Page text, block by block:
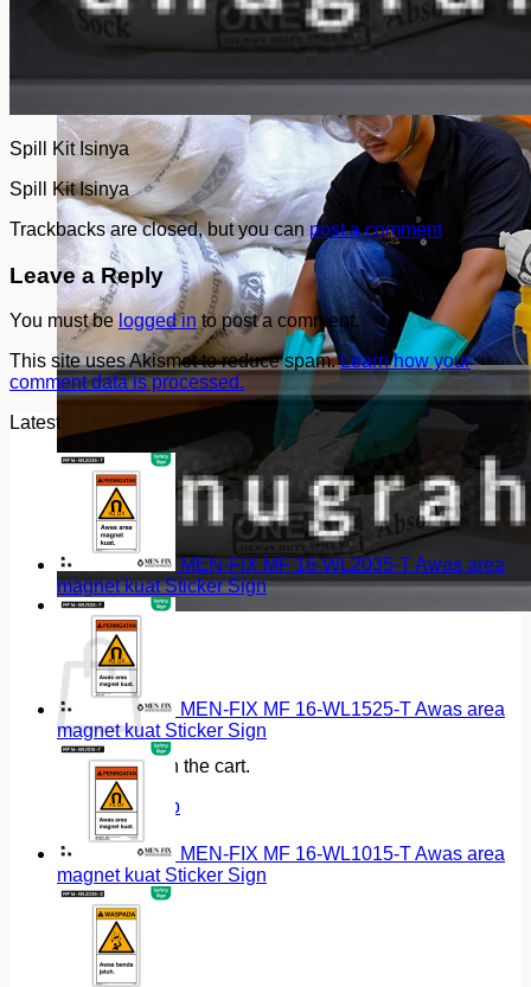
No products in the cart.
Return to shop
Spill Kit Isinya
Spill Kit Isinya
Trackbacks are closed, but you can post a comment.
Leave a Reply
You must belogged in to post a comment.
This site uses Akismet to reduce spam.Learn how your
comment data is processed.
Latest
MEN-FIX MF 16-WL2035-T Awas area
magnet kuat Sticker Sign
MEN-FIX MF 16-WL1525-T Awas area
magnet kuat Sticker Sign
MEN-FIX MF 16-WL1015-T Awas area
magnet kuat Sticker Sign